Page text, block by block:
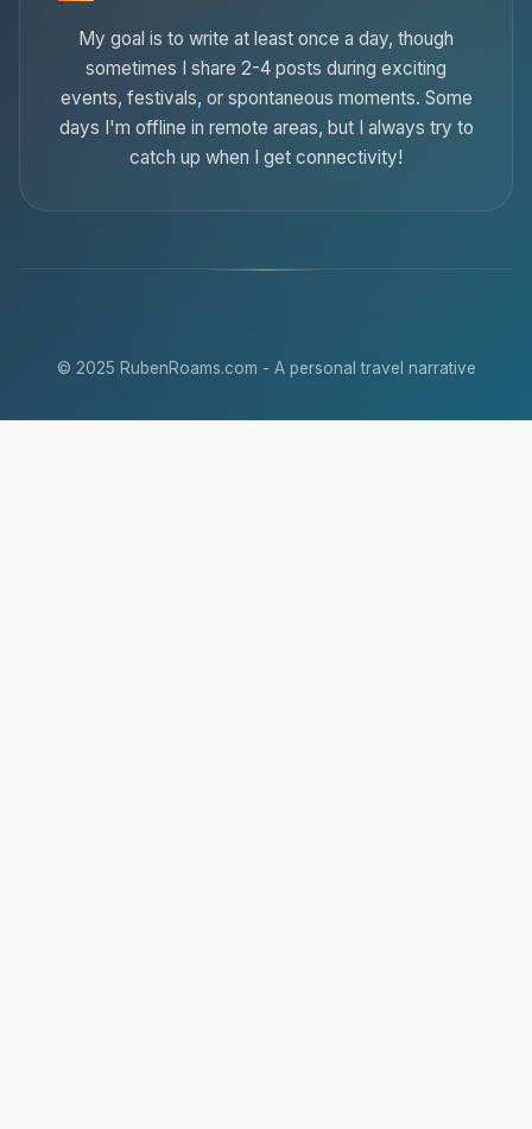
My goal is to write at least once a day, though
sometimes I share 2-4 posts during exciting
events, festivals, or spontaneous moments. Some
days I'm offline in remote areas, but I always try to
catch up when I get connectivity!
© 2025 RubenRoams.com - A personal travel narrative